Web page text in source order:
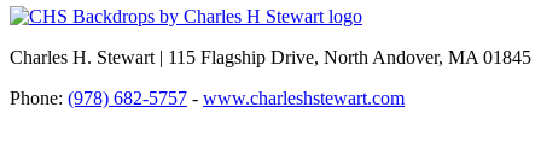
Charles H. Stewart | 115 Flagship Drive, North Andover, MA 01845
Phone: (978) 682-5757 - www.charleshstewart.com